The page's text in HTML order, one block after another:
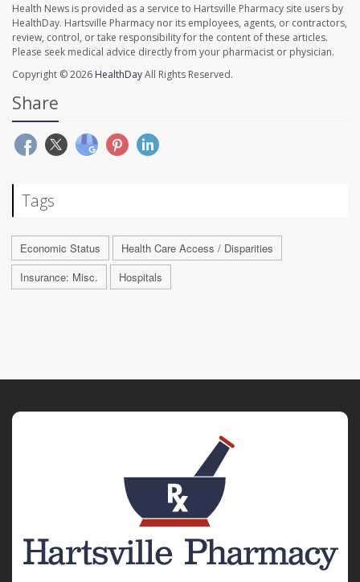
Health News is provided as a service to Hartsville Pharmacy site users by
HealthDay. Hartsville Pharmacy nor its employees, agents, or contractors,
review, control, or take responsibility for the content of these articles.
Please seek medical advice directly from your pharmacist or physician.
Copyright © 2026 HealthDayAll Rights Reserved.
Share
Tags
Economic Status
Health Care Access / Disparities
Insurance: Misc.
Hospitals